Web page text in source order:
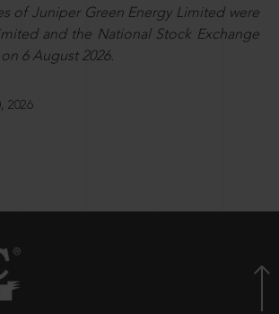
of Juniper Green Energy Limited were
and the National Stock Exchange
6 August 2026.
2026